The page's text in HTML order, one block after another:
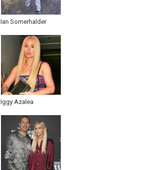
Ian Somerhalder
Iggy Azalea